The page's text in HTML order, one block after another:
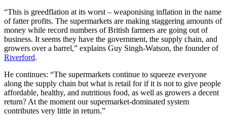
“This is greedflation at its worst – weaponising inflation in the name
of fatter profits. The supermarkets are making staggering amounts of
money while record numbers of British farmers are going out of
business. It seems they have the government, the supply chain, and
growers over a barrel,” explains Guy Singh-Watson, the founder of
Riverford.
He continues: “The supermarkets continue to squeeze everyone
along the supply chain but what is retail for if it is not to give people
affordable, healthy, and nutritious food, as well as growers a decent
return? At the moment our supermarket-dominated system
contributes very little in return.”